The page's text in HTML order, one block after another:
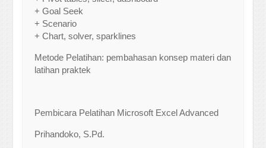
+ Goal Seek
+ Scenario
+ Chart, solver, sparklines
Metode Pelatihan: pembahasan konsep materi dan
latihan praktek
Pembicara Pelatihan Microsoft Excel Advanced
Prihandoko, S.Pd.